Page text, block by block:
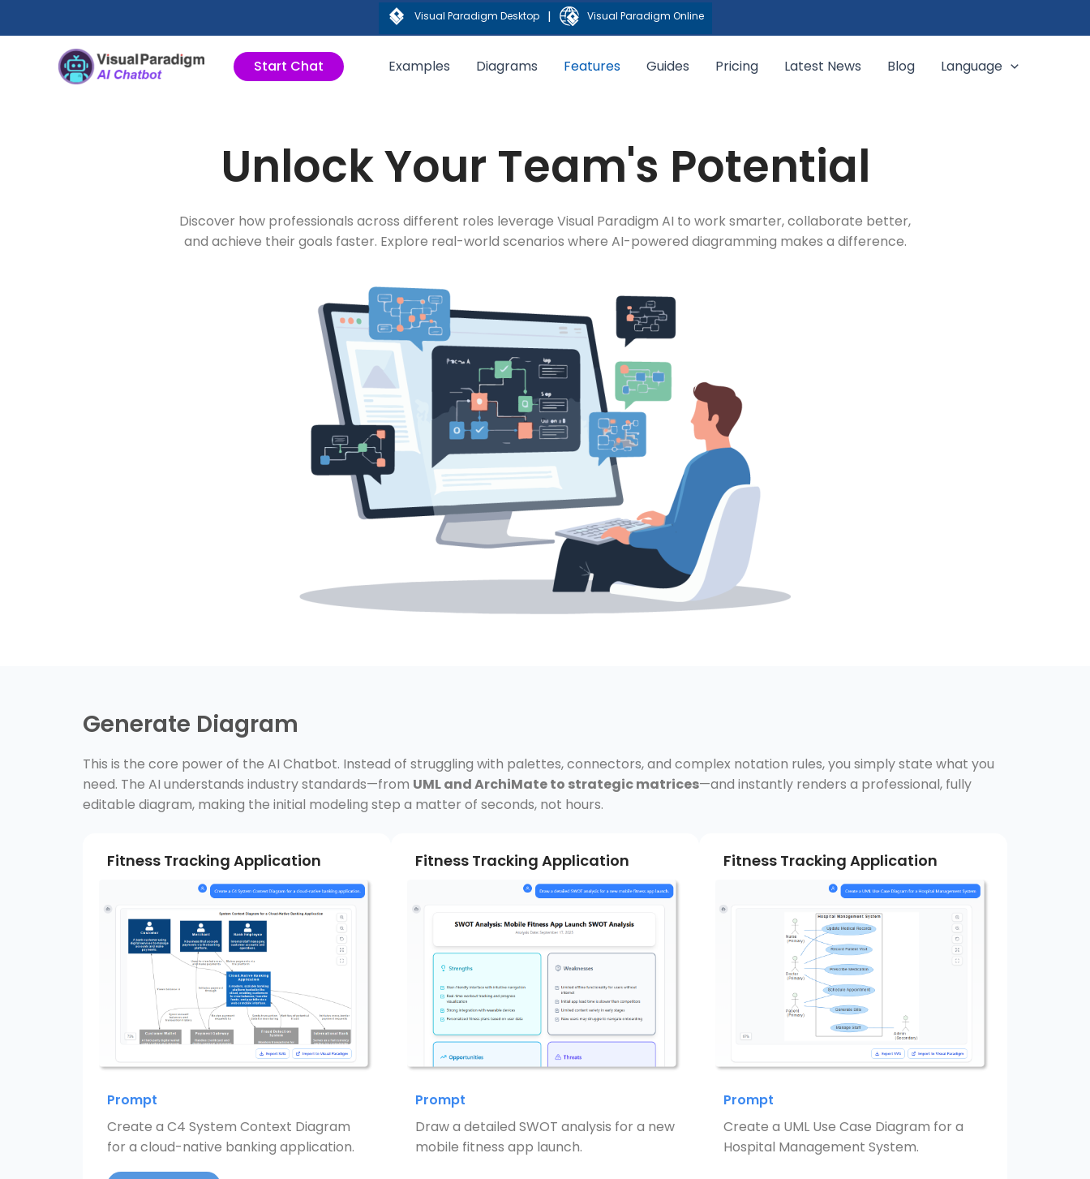
Visual Paradigm Desktop | Visual Paradigm Online
Start Chat Examples Diagrams Features Guides Pricing Latest News Blog Language
Unlock Your Team's Potential
Discover how professionals across different roles leverage Visual Paradigm AI to work smarter, collaborate better,
and achieve their goals faster. Explore real-world scenarios where AI-powered diagramming makes a difference.
Generate Diagram
This is the core power of the AI Chatbot. Instead of struggling with palettes, connectors, and complex notation rules, you simply state what you
need. The AI understands industry standards—from UML and ArchiMate to strategic matrices—and instantly renders a professional, fully
editable diagram, making the initial modeling step a matter of seconds, not hours.
Fitness Tracking Application
Prompt
Create a C4 System Context Diagram
for a cloud-native banking application.
Fitness Tracking Application
Prompt
Draw a detailed SWOT analysis for a new
mobile fitness app launch.
Fitness Tracking Application
Prompt
Create a UML Use Case Diagram for a
Hospital Management System.